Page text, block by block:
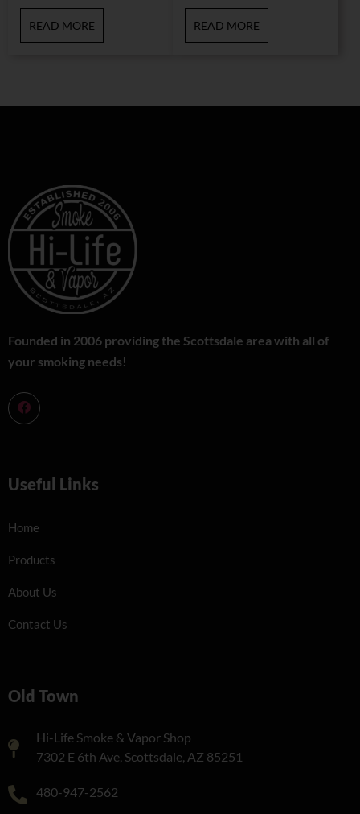
READ MORE READ MORE
Founded in 2006 providing the Scottsdale area with all of
your smoking needs!
Useful Links
Home
Products
About Us
Contact Us
Old Town
Hi-Life Smoke & Vapor Shop
7302 E 6th Ave, Scottsdale, AZ 85251
480-947-2562